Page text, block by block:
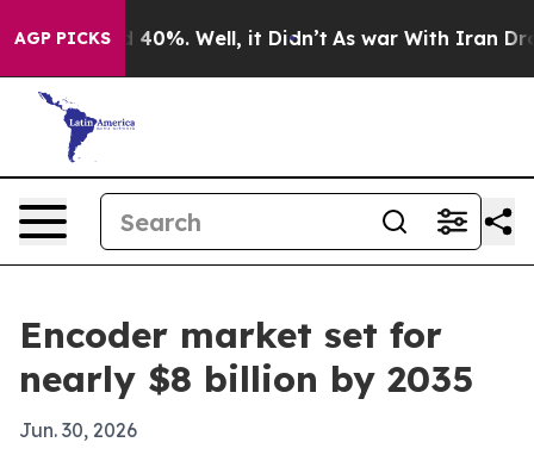
AGP PICKS
Around 40%. Well, it Didn’t As war With Iran Drove
Encoder market set for
nearly $8 billion by 2035
Jun. 30, 2026